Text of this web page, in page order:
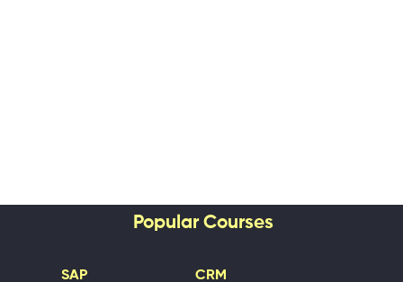
Popular Courses
SAP CRM